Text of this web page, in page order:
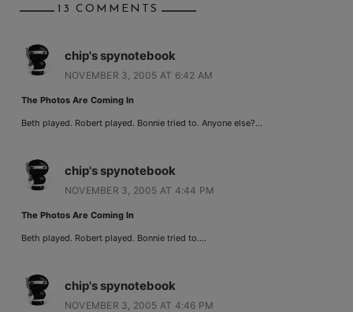
13 COMMENTS
chip's spynotebook
NOVEMBER 3, 2005 AT 6:42 AM
The Photos Are Coming In
Beth played. Robert played. Bonnie tried to. Anyone else?…
chip's spynotebook
NOVEMBER 3, 2005 AT 4:44 PM
The Photos Are Coming In
Beth played. Robert played. Bonnie tried to….
chip's spynotebook
NOVEMBER 3, 2005 AT 4:46 PM